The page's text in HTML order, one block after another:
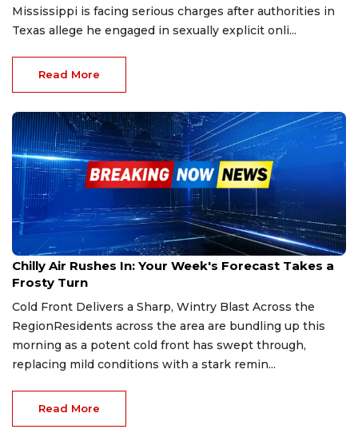
Mississippi is facing serious charges after authorities in
Texas allege he engaged in sexually explicit onli...
Read More
Dec 29, 2025
Chilly Air Rushes In: Your Week's Forecast Takes a
Frosty Turn
Cold Front Delivers a Sharp, Wintry Blast Across the
RegionResidents across the area are bundling up this
morning as a potent cold front has swept through,
replacing mild conditions with a stark remin...
Read More